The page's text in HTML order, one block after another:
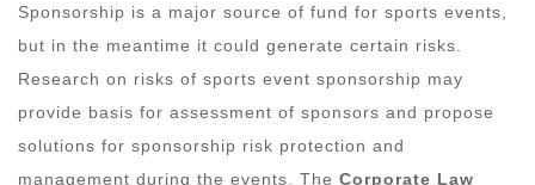
Sponsorship is a major source of fund for sports events,
but in the meantime it could generate certain risks.
Research on risks of sports event sponsorship may
provide basis for assessment of sponsors and propose
solutions for sponsorship risk protection and
management during the events. The Corporate Law